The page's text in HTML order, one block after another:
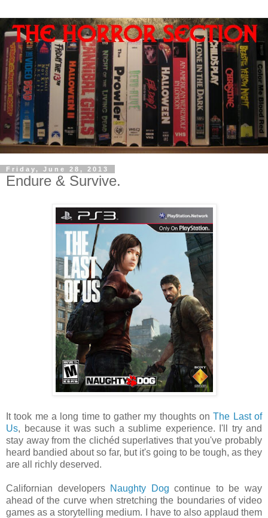
Friday, June 28, 2013
Endure & Survive.
It took me a long time to gather my thoughts onThe Last of
Us, because it was such a sublime experience. I'll try and
stay away from the clichéd superlatives that you've probably
heard bandied about so far, but it's going to be tough, as they
are all richly deserved.
Californian developers Naughty Dog continue to be way
ahead of the curve when stretching the boundaries of video
games as a storytelling medium. I have to also applaud them